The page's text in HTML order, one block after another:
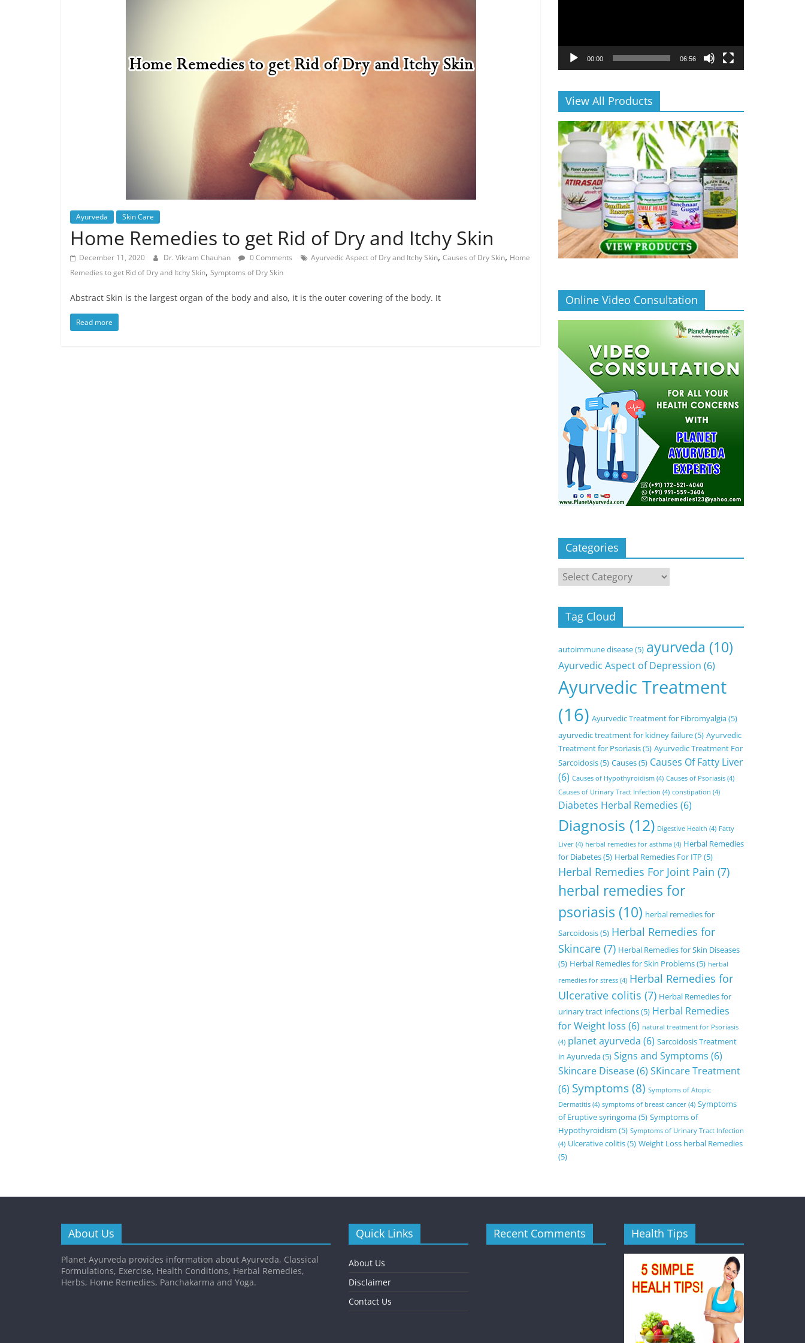
Ayurveda Skin Care
Home Remedies to get Rid of Dry and Itchy Skin
December 11, 2020 Dr. Vikram Chauhan 0 Comments Ayurvedic Aspect of Dry and Itchy Skin, Causes of Dry Skin, Home
Remedies to get Rid of Dry and Itchy Skin, Symptoms of Dry Skin
Abstract Skin is the largest organ of the body and also, it is the outer covering of the body. It
Read more
00:00 06:56
View All Products
Online Video Consultation
Categories
Categories
Tag Cloud
autoimmune disease(5) ayurveda (10)
Ayurvedic Aspect of Depression (6)
Ayurvedic Treatment
(16) Ayurvedic Treatment for Fibromyalgia(5)
ayurvedic treatment for kidney failure(5) Ayurvedic
Treatment for Psoriasis(5) Ayurvedic Treatment For
Sarcoidosis(5) Causes(5) Causes Of Fatty Liver
(6) Causes of Hypothyroidism (4) Causes of Psoriasis (4)
Causes of Urinary Tract Infection (4) constipation (4)
Diabetes Herbal Remedies (6)
Diagnosis (12) Digestive Health (4) Fatty
Liver (4) herbal remedies for asthma (4) Herbal Remedies
for Diabetes(5) Herbal Remedies For ITP (5)
Herbal Remedies For Joint Pain (7)
herbal remedies for
psoriasis (10) herbal remedies for
Sarcoidosis(5) Herbal Remedies for
Skincare (7) Herbal Remedies for Skin Diseases
(5) Herbal Remedies for Skin Problems(5) herbal
remedies for stress (4) Herbal Remedies for
Ulcerative colitis (7) Herbal Remedies for
urinary tract infections(5) Herbal Remedies
for Weight loss (6) natural treatment for Psoriasis
(4) planet ayurveda (6) Sarcoidosis Treatment
in Ayurveda(5) Signs and Symptoms (6)
Skincare Disease(6) SKincare Treatment
(6) Symptoms(8) Symptoms of Atopic
Dermatitis (4) symptoms of breast cancer (4) Symptoms
of Eruptive syringoma(5) Symptoms of
Hypothyroidism (5) Symptoms of Urinary Tract Infection
(4) Ulcerative colitis(5) Weight Loss herbal Remedies
(5)
About Us
Planet Ayurveda provides information about Ayurveda, Classical
Formulations, Exercise, Health Conditions, Herbal Remedies,
Herbs, Home Remedies, Panchakarma and Yoga.
Quick Links
About Us
Disclaimer
Contact Us
Recent Comments Health Tips